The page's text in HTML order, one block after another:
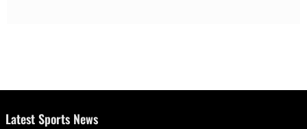
Latest Sports News